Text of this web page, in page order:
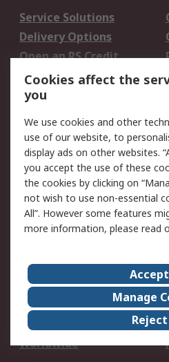
Service Solutions
Delivery Options
Open an RS Credit
Account
Scheduled Orders
Legal
Cookie Policy
Privacy Policy -
Updated
Terms and Conditions
of Sale
About Us
Corporate Group
ESG
Worldwide
Cookies affect the
you
We use cookies and other
use of our website, to
display ads on other websites.
you accept the use of these
the cookies by clicking on
not wish to use non-essential
All”. However some features
more information, please read
Manage